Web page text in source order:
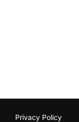
Privacy Policy